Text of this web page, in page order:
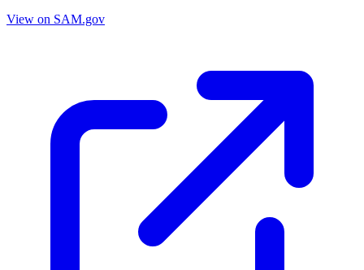
View on SAM.gov